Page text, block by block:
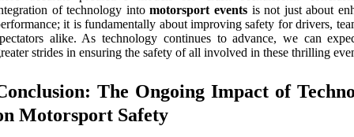
of technology intomotorsport events is not just about
it is fundamentally about improving safety for drivers,
alike. As technology continues to advance, we can
strides in ensuring the safety of all involved in these thrilling
The Ongoing Impact of
Motorsport Safety